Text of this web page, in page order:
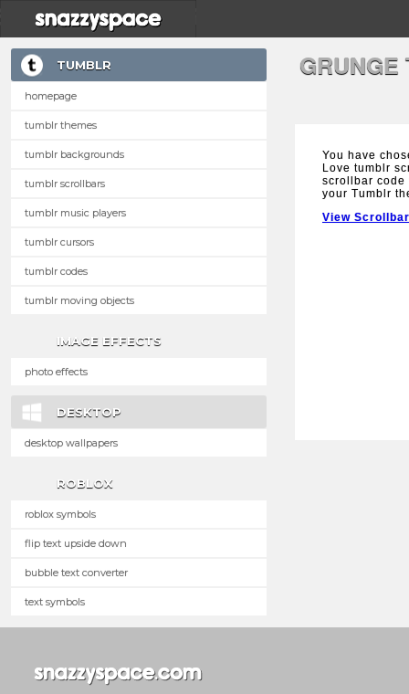
TUMBLR
homepage
tumblr themes
tumblr backgrounds
tumblr scrollbars
tumblr music players
tumblr cursors
tumblr codes
tumblr moving objects
IMAGE EFFECTS
photo effects
DESKTOP
desktop wallpapers
ROBLOX
roblox symbols
flip text upside down
bubble text converter
text symbols
GRUNGE
You have
Love tumblr
scrollbar code
your Tumblr
View